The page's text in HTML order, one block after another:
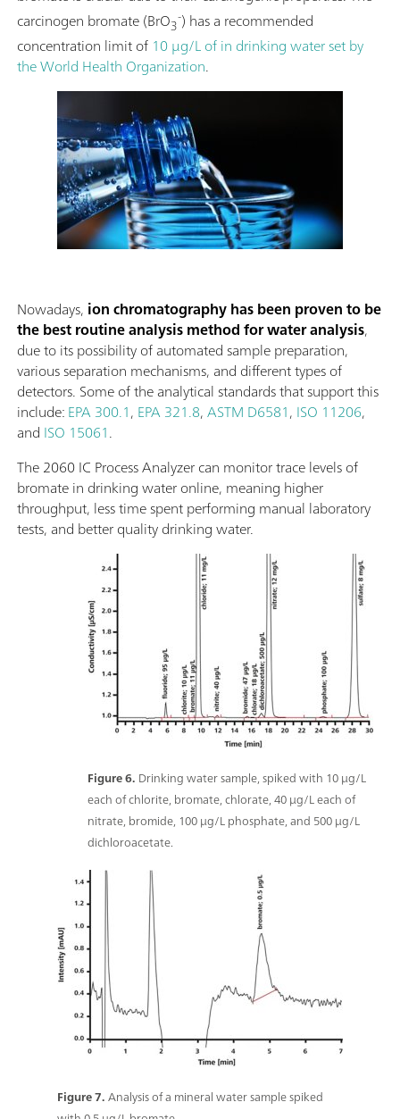
carcinogen bromate (BrO3-) has a recommended
concentration limit of 10 μg/L of in drinking water set by
the World Health Organization.
Nowadays, ion chromatography has been proven to be
the best routine analysis method forwater analysis,
due to its possibility of automated sample preparation,
various separation mechanisms, and different types of
detectors. Some of the analytical standards that support this
include:EPA 300.1, EPA 321.8,ASTM D6581, ISO 11206,
and ISO 15061.
The 2060 IC Process Analyzer can monitor trace levels of
bromate in drinking water online, meaning higher
throughput, less time spent performing manual laboratory
tests, and better quality drinking water.
Figure 6. Drinking water sample, spiked with 10 μg/L
each of chlorite, bromate, chlorate, 40 μg/L each of
nitrate, bromide, 100 μg/L phosphate, and 500 μg/L
dichloroacetate.
Figure 7.Analysis of a mineral water sample spiked